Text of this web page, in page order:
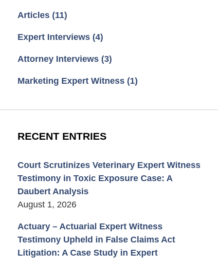
Articles (11)
Expert Interviews (4)
Attorney Interviews (3)
Marketing Expert Witness (1)
RECENT ENTRIES
Court Scrutinizes Veterinary Expert Witness
Testimony in Toxic Exposure Case: A
Daubert Analysis
August 1, 2026
Actuary – Actuarial Expert Witness
Testimony Upheld in False Claims Act
Litigation: A Case Study in Expert